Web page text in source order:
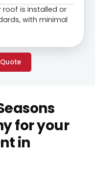
roof is installed or
with minimal
Quote
for your
in